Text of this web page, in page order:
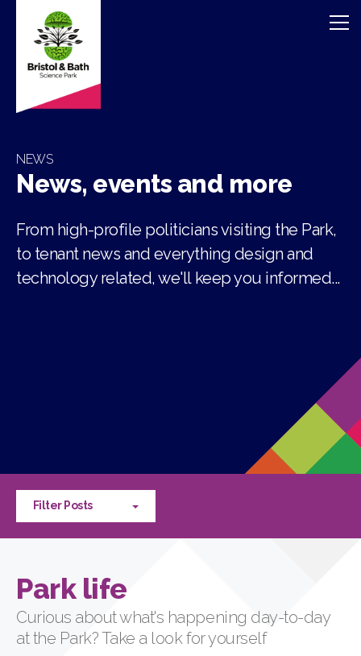
NEWS
News, events and more
From high-profile politicians visiting the Park,
to tenant news and everything design and
technology related, we'll keep you informed...
Filter Posts
Park life
Curious about what's happening day-to-day
at the Park? Take a look for yourself